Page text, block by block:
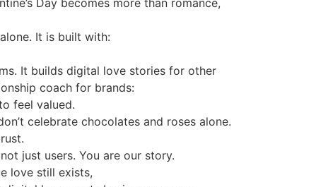
It is built with:
It builds digital love stories for other
coach for brands:
feel valued.
celebrate chocolates and roses alone.
just users. You are our story.
love still exists,